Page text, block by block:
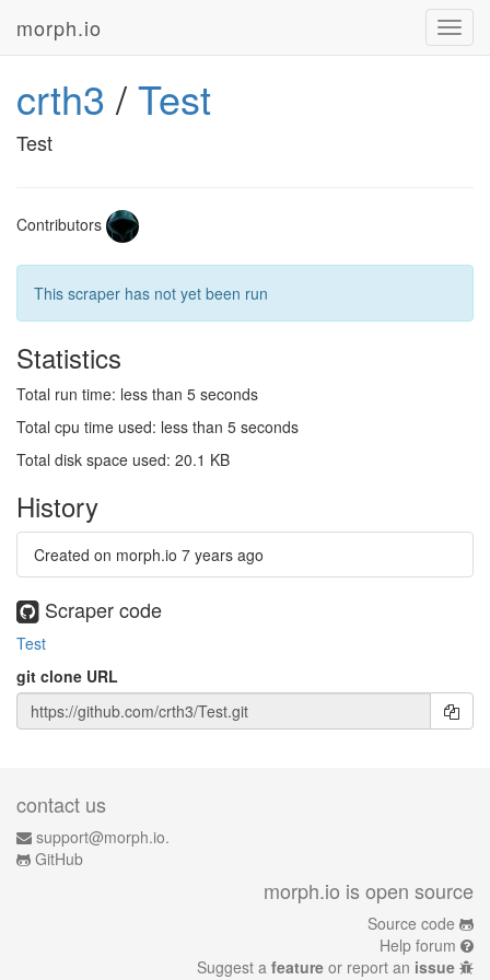
morph.io
crth3 /Test
Test
Contributors
This scraper has not yet been run
Statistics
Total run time: less than 5 seconds
Total cpu time used: less than 5 seconds
Total disk space used: 20.1 KB
History
Created on morph.io 7 years ago
Scraper code
Test
git clone URL
contact us
support@morph.io.
GitHub
morph.io is open source
Source code
Help forum
Suggest a feature or report an issue